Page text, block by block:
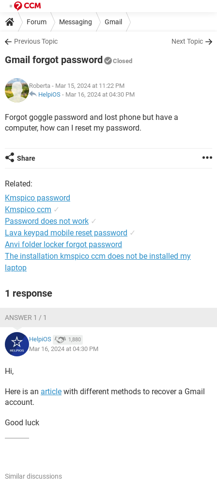
Forum Messaging Gmail
Previous Topic Next Topic
Gmail forgot password Closed
Roberta - Mar 15, 2024 at 11:22 PM
HelpiOS - Mar 16, 2024 at 04:30 PM
Forgot goggle password and lost phone but have a
computer, how can I reset my password.
Share
Related:
Kmspico password
Kmspico ccm ✓
Password does not work ✓
Lava keypad mobile reset password ✓
Anvi folder locker forgot password
The installation kmspico ccm does not be installed my
laptop
1 response
ANSWER 1 / 1
HelpiOS 1,880
Mar 16, 2024 at 04:30 PM
Hi,
Here is an article with different methods to recover a Gmail
account.
Good luck
Similar discussions